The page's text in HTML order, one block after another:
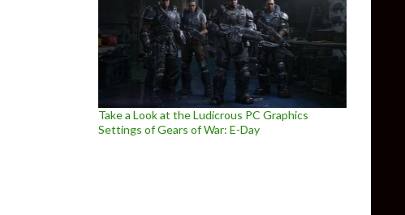
Take a Look at the Ludicrous PC Graphics
Settings of Gears of War: E-Day